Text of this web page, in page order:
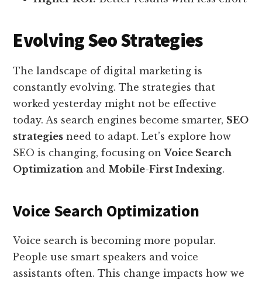
Evolving Seo Strategies
The landscape of digital marketing is
constantly evolving. The strategies that
worked yesterday might not be effective
today. As search engines become smarter, SEO
strategies need to adapt. Let’s explore how
SEO is changing, focusing onVoice Search
Optimization and Mobile-First Indexing.
Voice Search Optimization
Voice search is becoming more popular.
People use smart speakers and voice
assistants often. This change impacts how we